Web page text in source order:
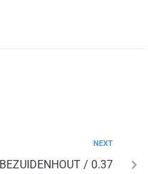
NEXT
/ 0.37